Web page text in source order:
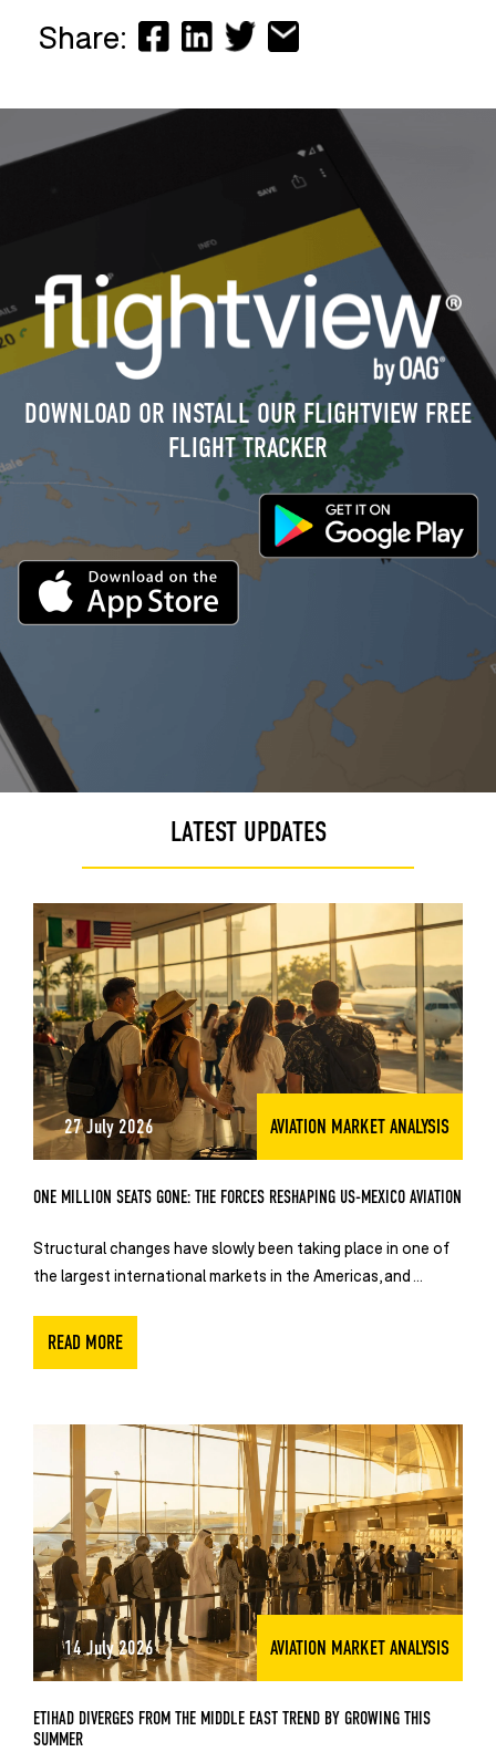
Share:
DOWNLOAD OR INSTALL OUR FLIGHTVIEW FREE
FLIGHT TRACKER
LATEST UPDATES
27 July 2026 AVIATION MARKET ANALYSIS
ONE MILLION SEATS GONE: THE FORCES RESHAPING US-MEXICO AVIATION
Structural changes have slowly been taking place in one of
the largest international markets in the Americas, and ...
READ MORE
14 July 2026 AVIATION MARKET ANALYSIS
ETIHAD DIVERGES FROM THE MIDDLE EAST TREND BY GROWING THIS
SUMMER